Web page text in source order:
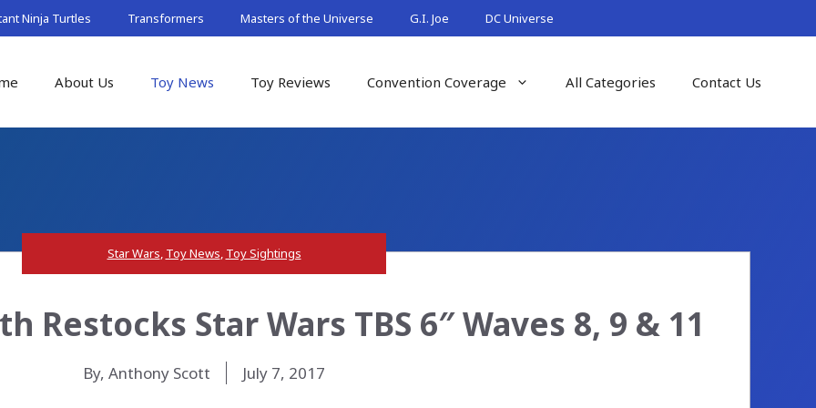
Ninja Turtles Transformers Masters of the Universe G.I. Joe DC Universe
About Us Toy News Toy Reviews Convention Coverage All Categories Contact Us
Star Wars, Toy News, Toy Sightings
Restocks Star Wars TBS 6″ Waves 8, 9 & 11
By, Anthony Scott July 7, 2017